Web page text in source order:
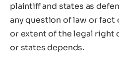
plaintiff and states as
any question of law or fact
or extent of the legal right
or states depends.